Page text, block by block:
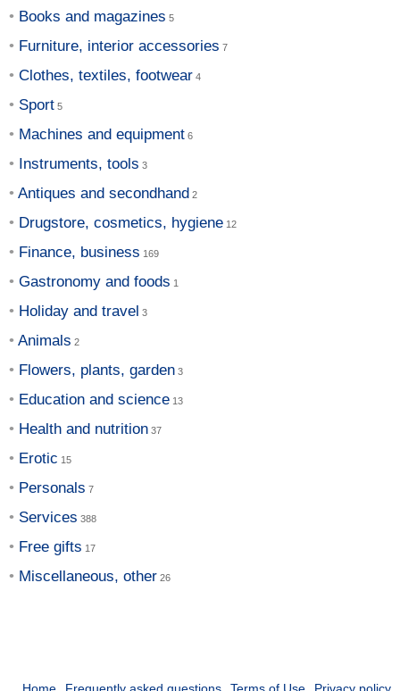
Books and magazines
Furniture, interior accessories
Clothes, textiles, footwear
Sport
Machines and equipment
Instruments, tools
Antiques and secondhand
Drugstore, cosmetics, hygiene
Finance, business
Gastronomy and foods
Holiday and travel
Animals
Flowers, plants, garden
Education and science
Health and nutrition
Erotic
Personals
Services
Free gifts
Miscellaneous, other